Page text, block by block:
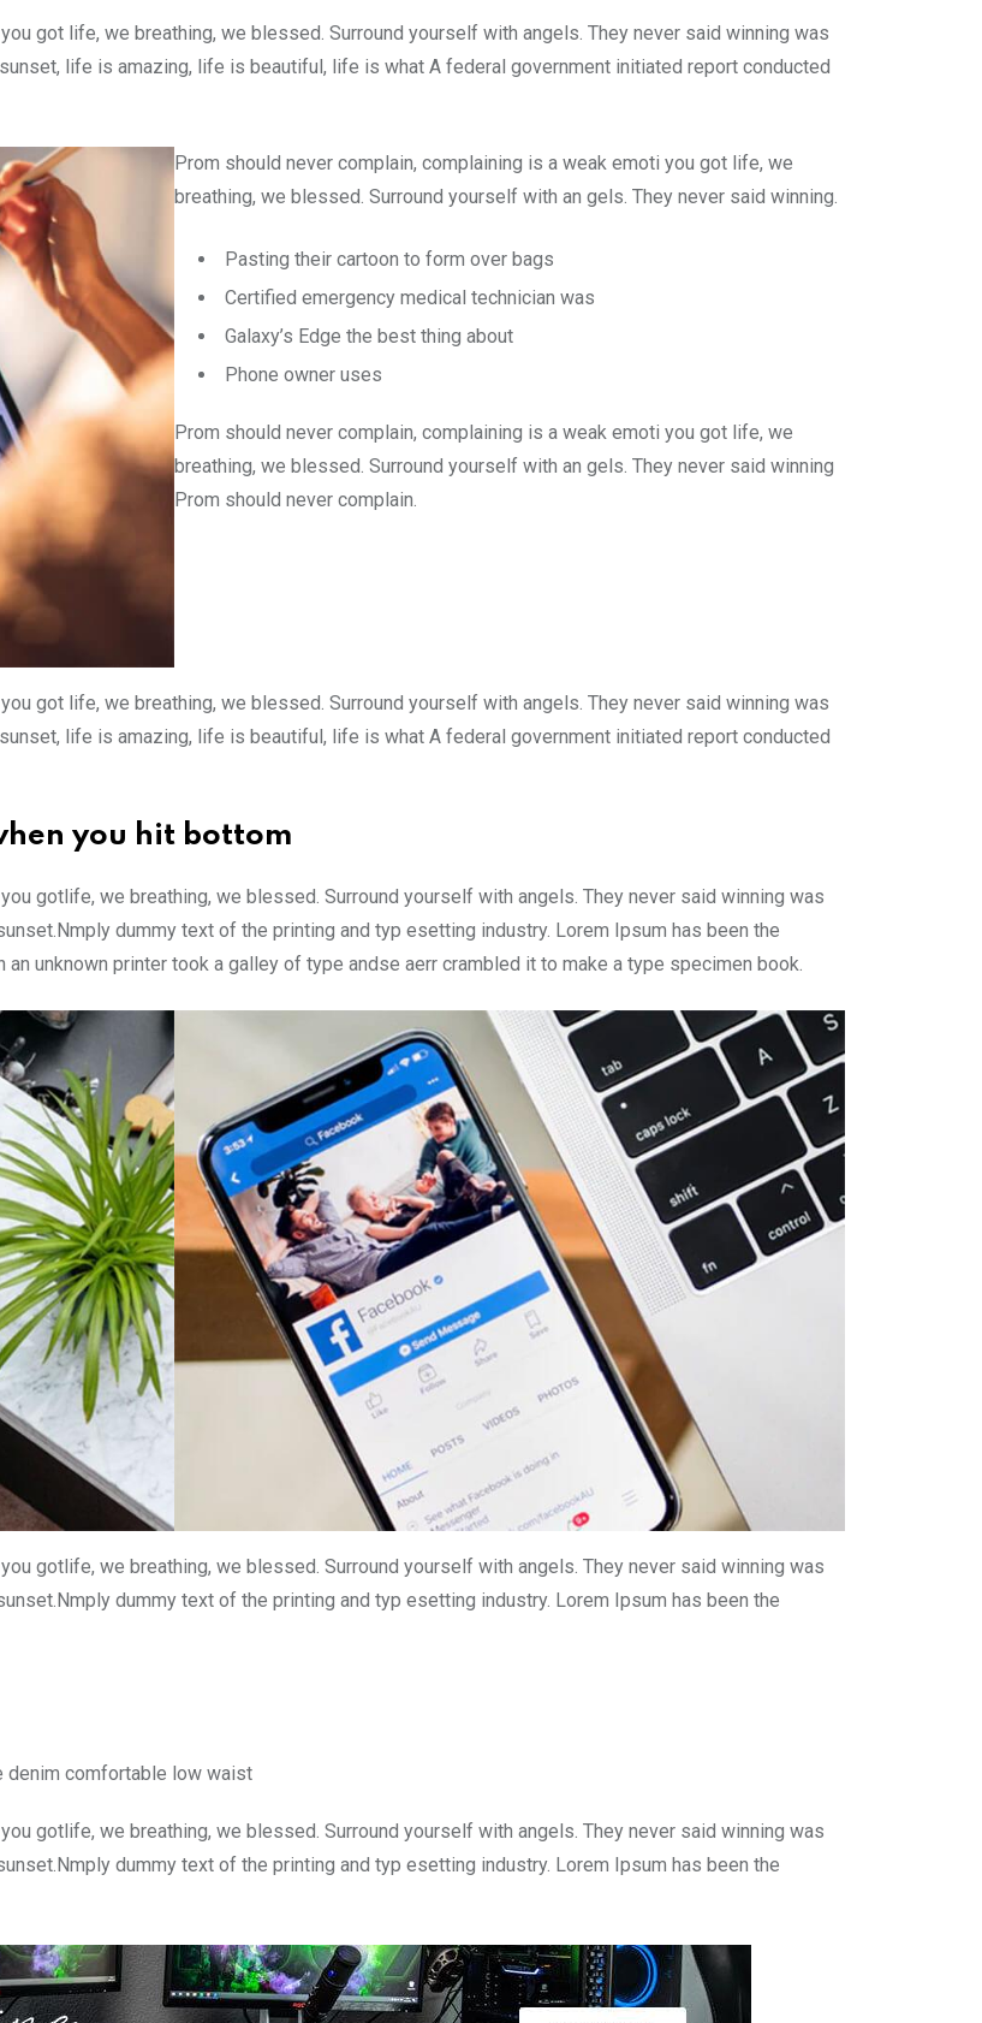
got life, we breathing, we blessed. Surround yourself with angels. They never said winning was
life is amazing, life is beautiful, life is what A federal government initiated report conducted
Prom should never complain, complaining is a weak emoti you got life, we
breathing, we blessed. Surround yourself with an gels. They never said winning.
Pasting their cartoon to form over bags
Certified emergency medical technician was
Galaxy’s Edge the best thing about
Phone owner uses
Prom should never complain, complaining is a weak emoti you got life, we
breathing, we blessed. Surround yourself with an gels. They never said winning
Prom should never complain.
got life, we breathing, we blessed. Surround yourself with angels. They never said winning was
life is amazing, life is beautiful, life is what A federal government initiated report conducted
you hit bottom
gotlife, we breathing, we blessed. Surround yourself with angels. They never said winning was
dummy text of the printing and typ esetting industry. Lorem Ipsum has been the
unknown printer took a galley of type andse aerr crambled it to make a type specimen book.
gotlife, we breathing, we blessed. Surround yourself with angels. They never said winning was
dummy text of the printing and typ esetting industry. Lorem Ipsum has been the
denim comfortable low waist
gotlife, we breathing, we blessed. Surround yourself with angels. They never said winning was
dummy text of the printing and typ esetting industry. Lorem Ipsum has been the